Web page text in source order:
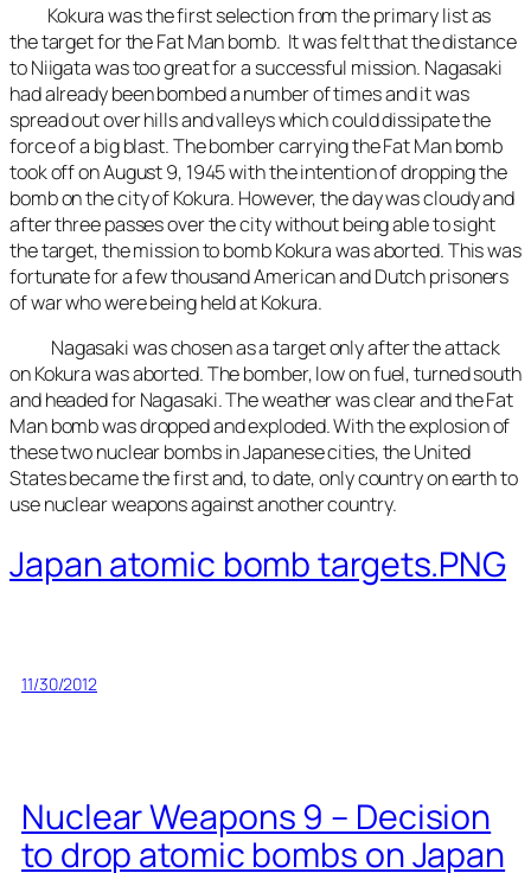
Kokura was the first selection from the primary list as
the target for the Fat Man bomb. It was felt that the distance
to Niigata was too great for a successful mission. Nagasaki
had already been bombed a number of times and it was
spread out over hills and valleys which could dissipate the
force of a big blast. The bomber carrying the Fat Man bomb
took off on August 9, 1945 with the intention of dropping the
bomb on the city of Kokura. However, the day was cloudy and
after three passes over the city without being able to sight
the target, the mission to bomb Kokura was aborted. This was
fortunate for a few thousand American and Dutch prisoners
of war who were being held at Kokura.
Nagasaki was chosen as a target only after the attack
on Kokura was aborted. The bomber, low on fuel, turned south
and headed for Nagasaki. The weather was clear and the Fat
Man bomb was dropped and exploded. With the explosion of
these two nuclear bombs in Japanese cities, the United
States became the first and, to date, only country on earth to
use nuclear weapons against another country.
Japan atomic bomb targets.PNG
11/30/2012
Nuclear Weapons 9 – Decision
to drop atomic bombs on Japan